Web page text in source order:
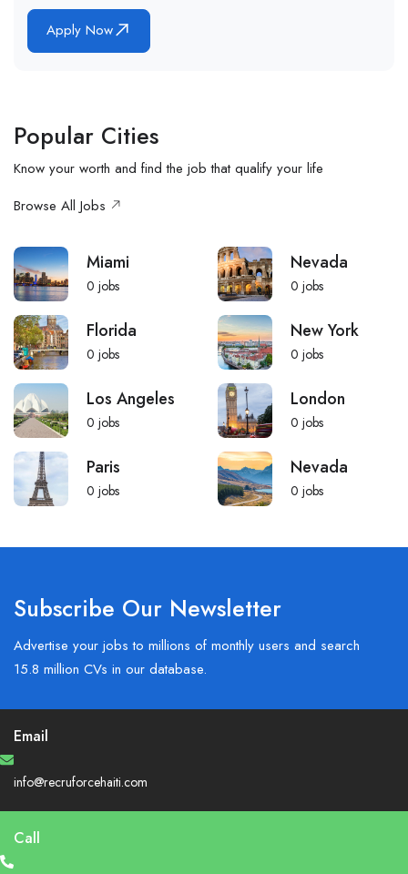
Apply Now
Popular Cities
Know your worth and find the job that qualify your life
Browse All Jobs
Miami
0 jobs
Florida
0 jobs
Nevada
0 jobs
New York
0 jobs
Los Angeles
0 jobs
Paris
0 jobs
London
0 jobs
Nevada
0 jobs
Subscribe Our Newsletter
Advertise your jobs to millions of monthly users and search
15.8 million CVs in our database.
Email
info@recruforcehaiti.com
Call